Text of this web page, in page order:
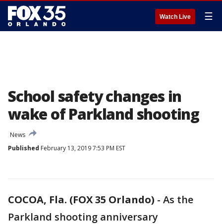
Watch Live ☰
School safety changes in
wake of Parkland shooting
News
Published February 13, 2019 7:53 PM EST
COCOA, Fla. (FOX 35 Orlando) - As the
Parkland shooting anniversary